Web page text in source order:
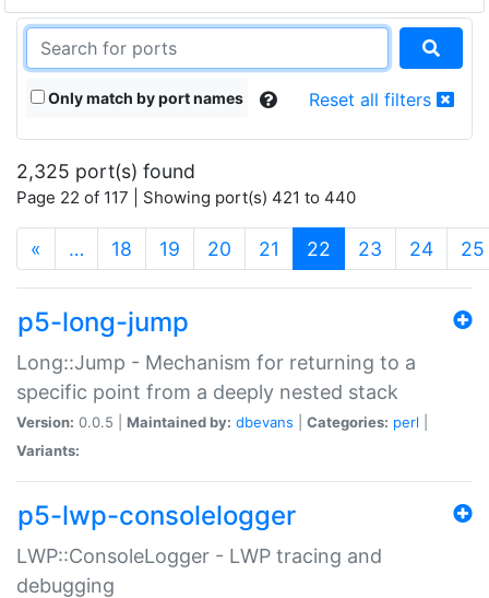
Only match by port names Reset all filters
2,325 port(s) found
Page 22 of 117 | Showing port(s) 421 to 440
« … 18 19 20 21 22 (current)
23 24 25
p5-long-jump
Long::Jump - Mechanism for returning to a
specific point from a deeply nested stack
Version: 0.0.5 | Maintained by: dbevans Categories: perl
Variants:
p5-lwp-consolelogger
LWP::ConsoleLogger - LWP tracing and
debugging